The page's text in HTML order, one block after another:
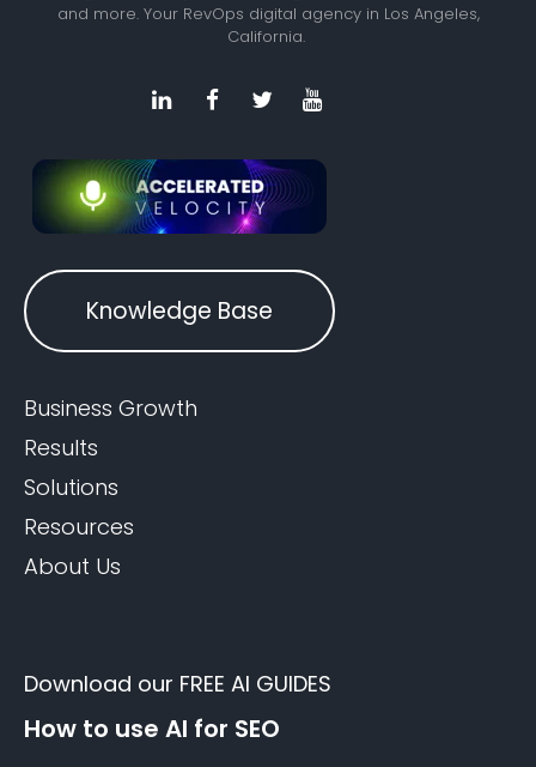
and more. Your RevOps digital agency in Los Angeles,
California.
Knowledge Base
Business Growth
Results
Solutions
Resources
About Us
Download our FREE AI GUIDES
How to use AI for SEO